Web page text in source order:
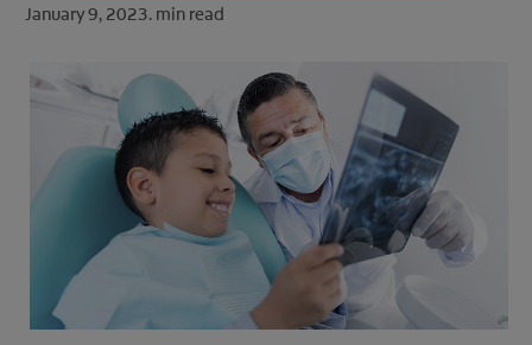
PRODUCT MATCH
FOR PROFESSIONALS
SHOP.COLGATE.COM
January 9, 2023. min read